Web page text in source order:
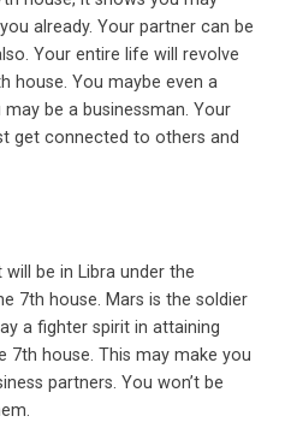
already. Your partner can be
Your entire life will revolve
house. You maybe even a
be a businessman. Your
get connected to others and
be in Libra under the
7th house. Mars is the soldier
a fighter spirit in attaining
house. This may make you
partners. You won’t be